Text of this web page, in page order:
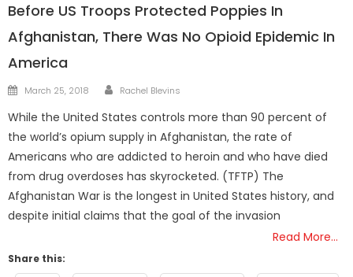
Before US Troops Protected Poppies In
Afghanistan, There Was No Opioid Epidemic In
America
Posted
March 25, 2018 Author
Rachel Blevins
While the United States controls more than 90 percent of
the world’s opium supply in Afghanistan, the rate of
Americans who are addicted to heroin and who have died
from drug overdoses has skyrocketed. (TFTP) The
Afghanistan War is the longest in United States history, and
despite initial claims that the goal of the invasion
Read More…
Share this: